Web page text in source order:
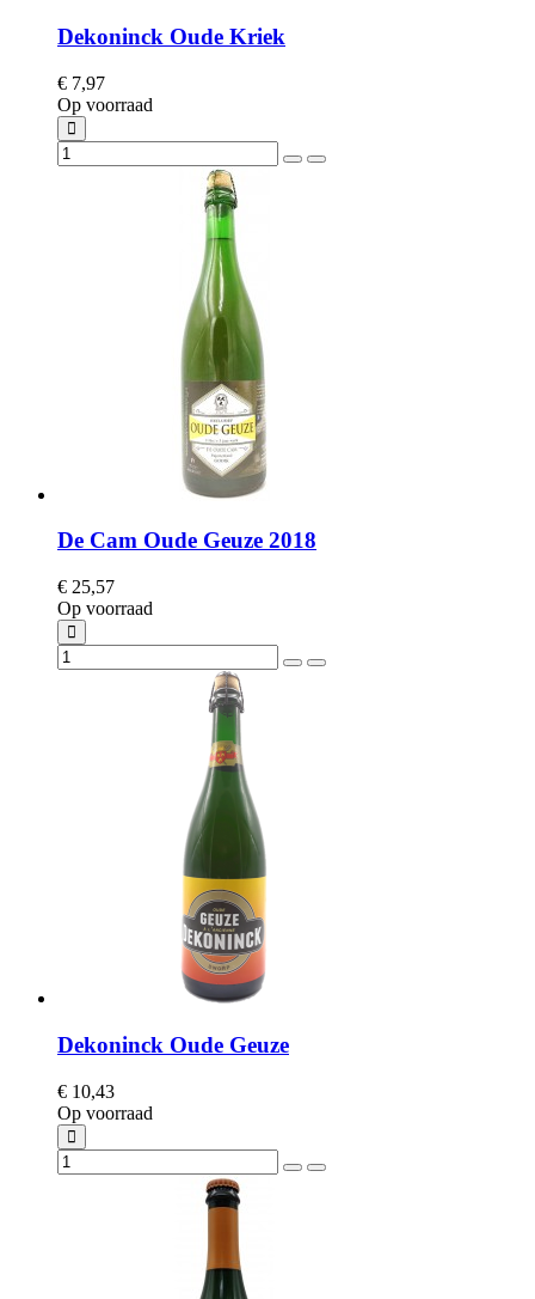
Dekoninck Oude Kriek
€ 7,97
Op voorraad
De Cam Oude Geuze 2018
€ 25,57
Op voorraad
Dekoninck Oude Geuze
€ 10,43
Op voorraad